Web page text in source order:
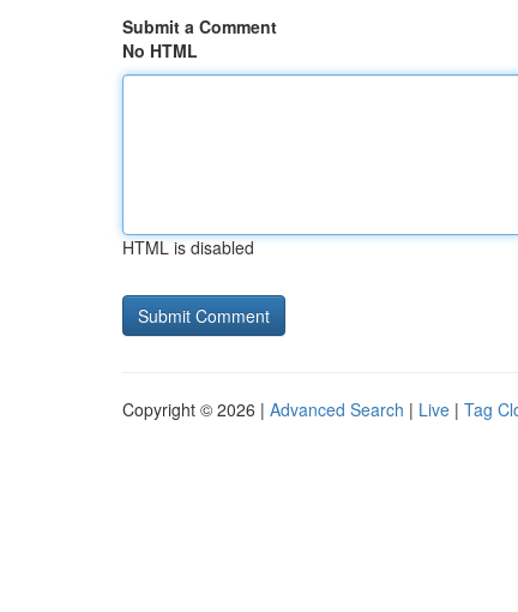
Submit a Comment
No HTML
HTML is disabled
Copyright © 2026 | Advanced Search | Live | Tag